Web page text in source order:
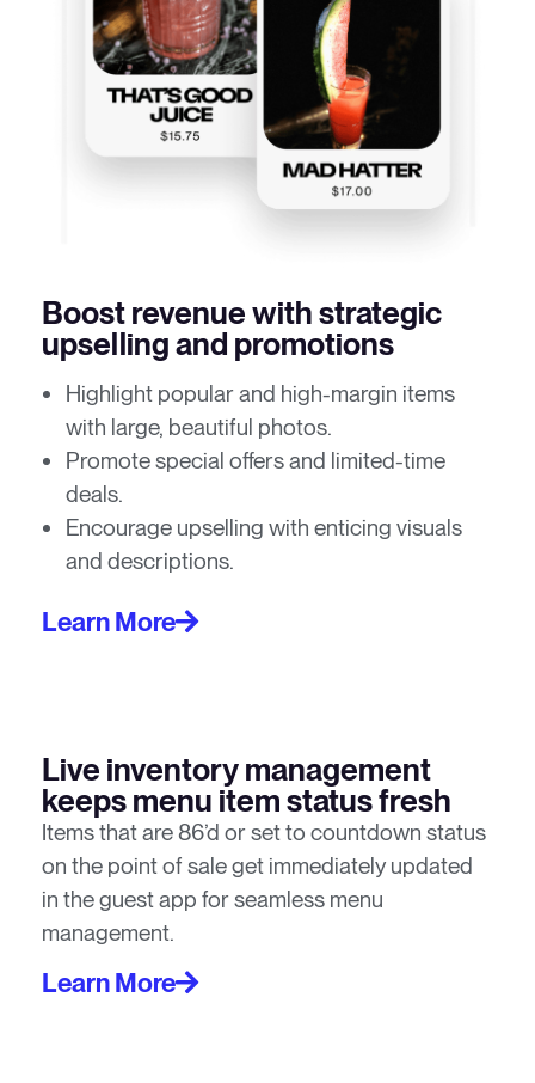
Boost revenue with strategic
upselling and promotions
Highlight popular and high-margin items
with large, beautiful photos.
Promote special offers and limited-time
deals.
Encourage upselling with enticing visuals
and descriptions.
Learn More
Live inventory management
keeps menu item status fresh
Items that are 86’d or set to countdown status
on the point of sale get immediately updated
in the guest app for seamless menu
management.
Learn More